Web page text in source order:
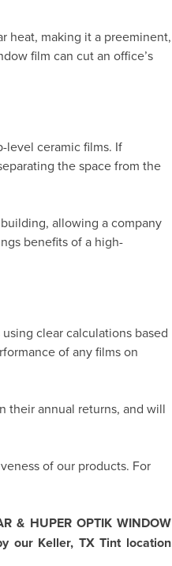
heat, making it a preeminent,
film can cut an office’s
level ceramic films. If
the space from the
allowing a company
benefits of a high-
clear calculations based
of any films on
their annual returns, and will
of our products. For
& HUPER OPTIK WINDOW
our Keller, TX Tint location